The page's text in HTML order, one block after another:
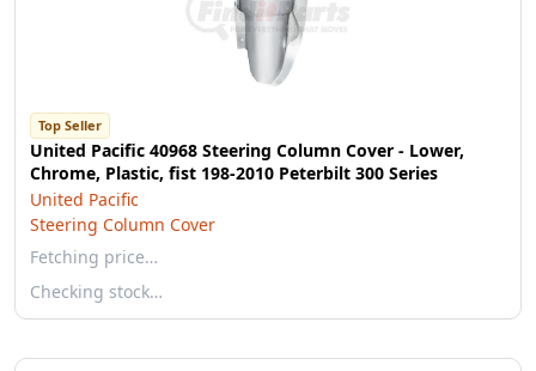
Top Seller
United Pacific 40968 Steering Column Cover - Lower,
Chrome, Plastic, fist 198-2010 Peterbilt 300 Series
United Pacific
Steering Column Cover
Fetching price…
Checking stock…